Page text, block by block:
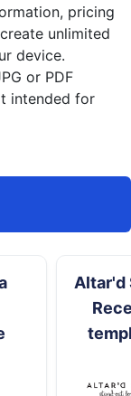
pricing
unlimited
device.
or PDF
intended for
Altar'd